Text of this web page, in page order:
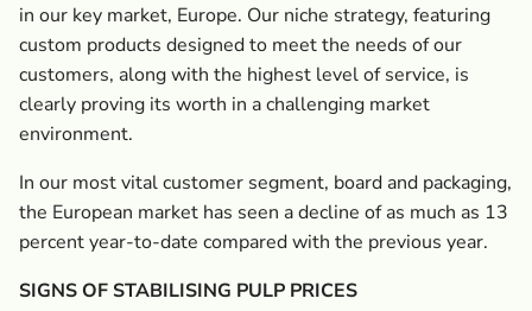
in our key market, Europe. Our niche strategy, featuring
custom products designed to meet the needs of our
customers, along with the highest level of service, is
clearly proving its worth in a challenging market
environment.
In our most vital customer segment, board and packaging,
the European market has seen a decline of as much as 13
percent year-to-date compared with the previous year.
SIGNS OF STABILISING PULP PRICES